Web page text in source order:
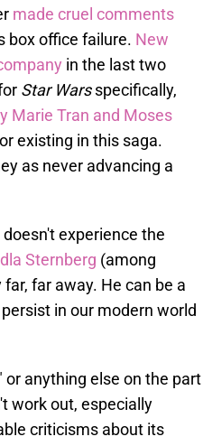
made cruel comments
box office failure. New
in the last two
Star Warsspecifically,
Marie Tran and Moses
existing in this saga.
as never advancing a
experience the
Sternberg (among
far away. He can be a
in our modern world
anything else on the part
work out, especially
criticisms about its